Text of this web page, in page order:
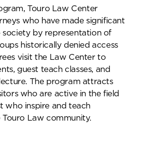
Touro Law Center
who have made significant
by representation of
historically denied access
visit the Law Center to
guest teach classes, and
The program attracts
who are active in the field
who inspire and teach
Law community.